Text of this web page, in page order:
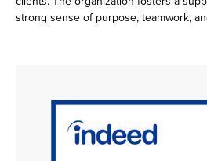
strong sense of purpose, teamwork,